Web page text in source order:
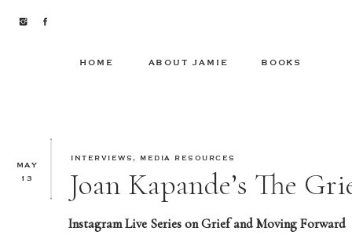
BOOKS
ABOUT JAMIE
HOME
MAY
13
INTERVIEWS, MEDIA RESOURCES
Joan Kapande’s The
Instagram Live Series on Grief and Moving Forward